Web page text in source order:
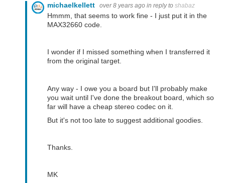
michaelkellett over 8 years ago in reply to shabaz
Hmmm, that seems to work fine - I just put it in the
MAX32660 code.
I wonder if I missed something when I transferred it
from the original target.
Any way - I owe you a board but I'll probably make
you wait until I've done the breakout board, which so
far will have a cheap stereo codec on it.
But it's not too late to suggest additional goodies.
Thanks.
MK